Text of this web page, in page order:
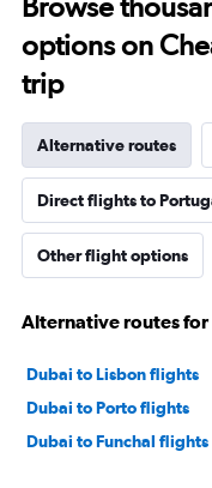
options on
trip
Alternative routes
Direct flights to
Other flight options
Alternative routes for
Dubai to Lisbon flights
Dubai to Porto flights
Dubai to Funchal flights